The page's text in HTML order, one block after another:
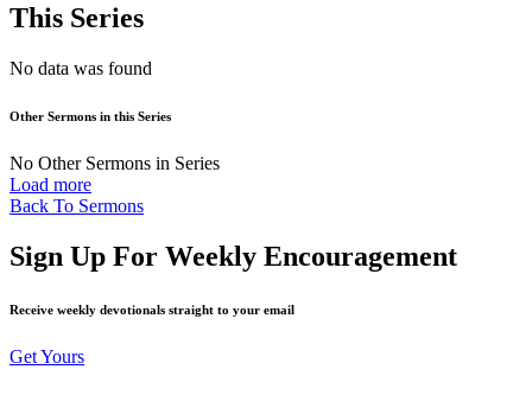
This Series
No data was found
Other Sermons in this Series
No Other Sermons in Series
Load more
Back To Sermons
Sign Up For Weekly Encouragement
Receive weekly devotionals straight to your email
Get Yours